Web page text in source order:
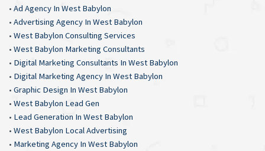
• Ad Agency In West Babylon
• Advertising Agency In West Babylon
• West Babylon Consulting Services
• West Babylon Marketing Consultants
• Digital Marketing Consultants In West Babylon
• Digital Marketing Agency In West Babylon
• Graphic Design In West Babylon
• West Babylon Lead Gen
• Lead Generation In West Babylon
• West Babylon Local Advertising
• Marketing Agency In West Babylon